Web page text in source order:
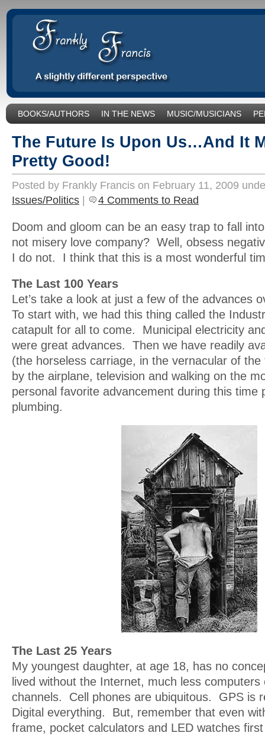
BOOKS/AUTHORS IN THE NEWS MUSIC/MUSICIANS
The Future Is Upon Us…And It
Pretty Good!
Posted by Frankly Francis on February 11, 2009
Issues/Politics | 4 Comments to Read
Doom and gloom can be an easy trap to fall
not misery love company? Well, obsess
I do not. I think that this is a most wonderful
The Last 100 Years
Let’s take a look at just a few of the advances
To start with, we had this thing called the
catapult for all to come. Municipal electricity
were great advances. Then we have readily
(the horseless carriage, in the vernacular of
by the airplane, television and walking on the
personal favorite advancement during this time
plumbing.
The Last 25 Years
My youngest daughter, at age 18, has no
lived without the Internet, much less
channels. Cell phones are ubiquitous. GPS is
Digital everything. But, remember that even
frame, pocket calculators and LED watches